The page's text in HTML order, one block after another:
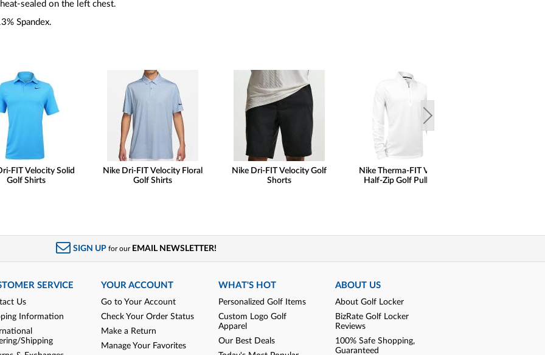
sealed on the left chest.
Spandex.
FIT Velocity Solid
Golf Shirts
Nike Dri-FIT Velocity Floral
Golf Shirts
Nike Dri-FIT Velocity Golf
Shorts
Nike Therma-FIT Velocity
Half-Zip Golf Pullovers
SIGN UP for our EMAIL NEWSLETTER!
SERVICE
Us
Information
Shipping
YOUR ACCOUNT
Go to Your Account
Check Your Order Status
Make a Return
Manage Your Favorites
WHAT'S HOT
Personalized Golf Items
Custom Logo Golf
Apparel
Our Best Deals
ABOUT US
About Golf Locker
BizRate Golf Locker
Reviews
100% Safe Shopping,
Guaranteed